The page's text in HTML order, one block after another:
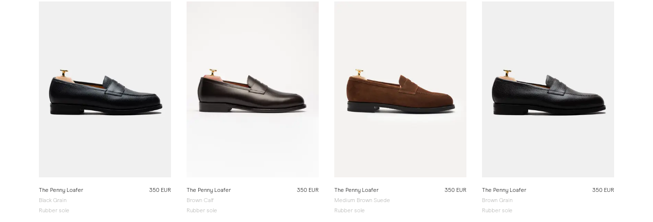
The Penny Loafer
Black Grain
Rubber sole
350 EUR
The Penny Loafer
Brown Calf
Rubber sole
350 EUR
The Penny Loafer
Medium Brown Suede
Rubber sole
350 EUR
The Penny Loafer
Brown Grain
Rubber sole
350 EUR